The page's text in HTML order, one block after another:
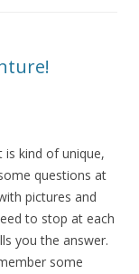
is kind of unique,
questions at
pictures and
to stop at each
you the answer.
some